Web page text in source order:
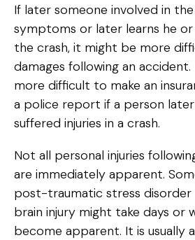
If later someone involved in
symptoms or later learns he or
the crash, it might be more
damages following an
more difficult to make an
a police report if a person
suffered injuries in a crash.
Not all personal injuries
are immediately apparent.
post-traumatic stress disorder
brain injury might take days or
become apparent. It is usually